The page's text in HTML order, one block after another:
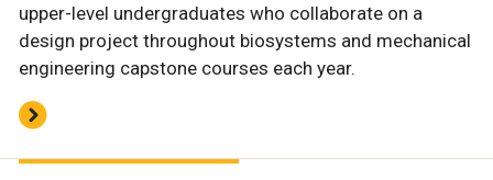
upper-level undergraduates who collaborate on a
design project throughout biosystems and mechanical
engineering capstone courses each year.